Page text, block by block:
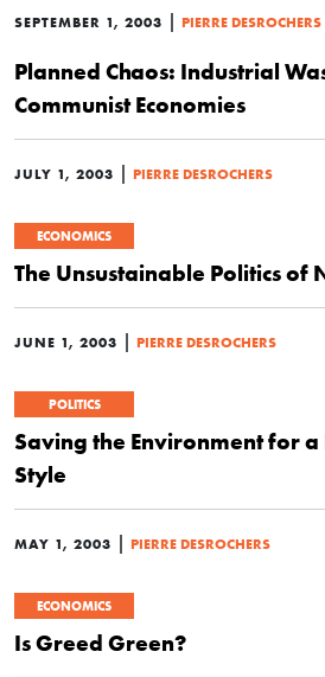
SEPTEMBER 1, 2003 | PIERRE DESROCHERS
Planned Chaos: Industrial
Communist Economies
JULY 1, 2003 | PIERRE DESROCHERS
ECONOMICS
The Unsustainable Politics of
JUNE 1, 2003 | PIERRE DESROCHERS
POLITICS
Saving the Environment for
Style
MAY 1, 2003 | PIERRE DESROCHERS
ECONOMICS
Is Greed Green?